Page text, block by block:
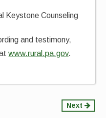
Keystone Counseling
and testimony,
atwww.rural.pa.gov.
Next